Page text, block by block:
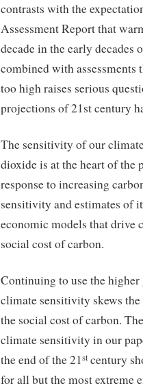
contrasts with the
Assessment Report that
decade in the early decades
combined with
too high raises serious
projections of 21st century
The sensitivity of our
dioxide is at the heart of the
response to increasing
sensitivity and estimates of
economic models that drive
social cost of carbon.
Continuing to use the
climate sensitivity skews
the social cost of carbon.
climate sensitivity in our
the end of the 21stcentury
for all but the most extreme